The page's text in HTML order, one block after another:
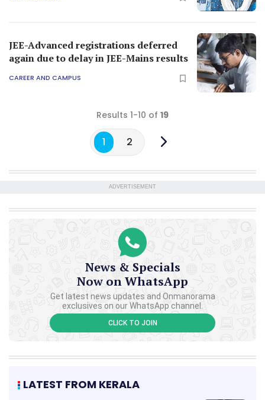
JEE-Advanced registrations deferred
again due to delay in JEE-Mains results
CAREER AND CAMPUS
Results 1-10 of 19
1 2
ADVERTISEMENT
News & Specials
Now on WhatsApp
Get latest news updates and Onmanorama
exclusives on our WhatsApp channel.
CLICK TO JOIN
LATEST FROM KERALA